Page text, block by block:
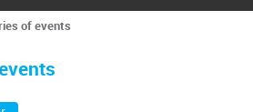
of events